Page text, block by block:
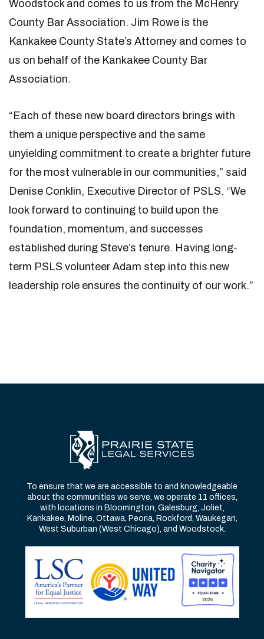
Woodstock and comes to us from the McHenry
County Bar Association. Jim Rowe is the
Kankakee County State’s Attorney and comes to
us on behalf of the Kankakee County Bar
Association.
“Each of these new board directors brings with
them a unique perspective and the same
unyielding commitment to create a brighter future
for the most vulnerable in our communities,” said
Denise Conklin, Executive Director of PSLS. “We
look forward to continuing to build upon the
foundation, momentum, and successes
established during Steve’s tenure. Having long-
term PSLS volunteer Adam step into this new
leadership role ensures the continuity of our work.”
To ensure that we are accessible to and knowledgeable
about the communities we serve, we operate 11 offices,
with locations in Bloomington, Galesburg, Joliet,
Kankakee, Moline, Ottawa, Peoria, Rockford, Waukegan,
West Suburban (West Chicago), and Woodstock.